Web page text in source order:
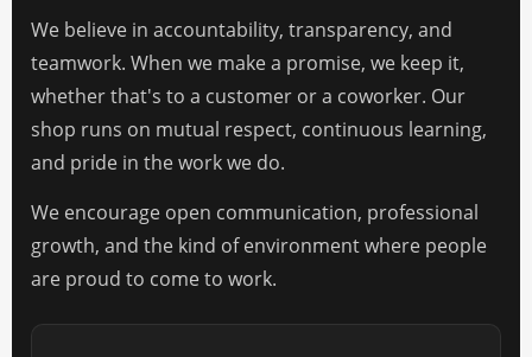
We believe in accountability, transparency, and
teamwork. When we make a promise, we keep it,
whether that's to a customer or a coworker. Our
shop runs on mutual respect, continuous learning,
and pride in the work we do.
We encourage open communication, professional
growth, and the kind of environment where people
are proud to come to work.